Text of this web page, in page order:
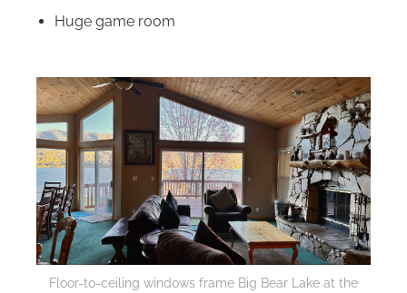
Huge game room
Floor-to-ceiling windows frame Big Bear Lake at the